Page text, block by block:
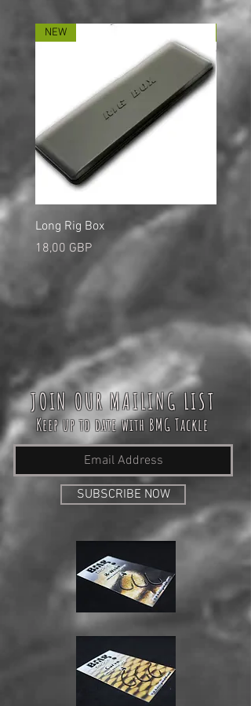
NEW
Long Rig Box
Kaina
18,00 GBP
NEW
JOIN OUR MAILING LIST
Keep up to date with BMG Tackle
SUBSCRIBE NOW